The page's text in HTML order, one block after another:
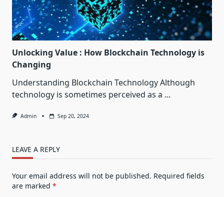
Unlocking Value : How Blockchain Technology is
Changing
Understanding Blockchain Technology Although
technology is sometimes perceived as a ...
Admin Sep 20, 2024
LEAVE A REPLY
Your email address will not be published. Required fields
are marked *